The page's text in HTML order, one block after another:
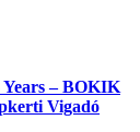
Years – BOKIK
Vigadó